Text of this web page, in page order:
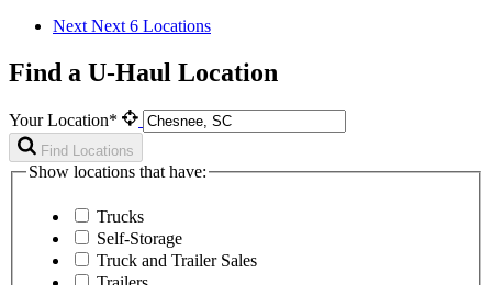
Next Next 6 Locations
Find a U-Haul Location
Your Location*
Find Locations
Show locations that have:
Trucks
Self-Storage
Truck and Trailer Sales